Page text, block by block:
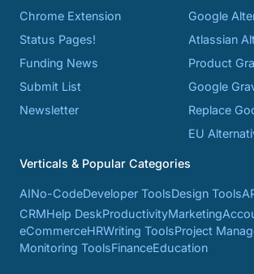
Chrome Extension
Status Pages!
Funding News
Submit List
Newsletter
Google
Atlassian
Product
Google
Replace
EU
Verticals & Popular Categories
AINo-CodeDeveloper ToolsDesign Tools
CRMHelp DeskProductivityMarketing
eCommerceHRWriting ToolsProject
Monitoring ToolsFinanceEducation